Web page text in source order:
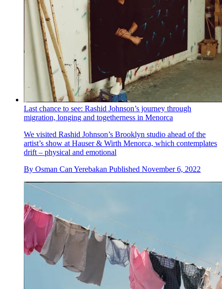
Last chance to see: Rashid Johnson’s journey through
migration, longing and togetherness in Menorca
We visited Rashid Johnson’s Brooklyn studio ahead of the
artist’s show at Hauser & Wirth Menorca, which contemplates
drift – physical and emotional
By Osman Can Yerebakan Published November 6, 2022